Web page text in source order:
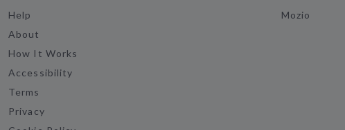
Help
About
How It Works
Accessibility
Terms
Privacy
Mozio